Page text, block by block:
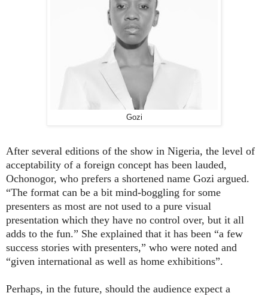
Gozi
After several editions of the show in Nigeria, the level of
acceptability of a foreign concept has been lauded,
Ochonogor, who prefers a shortened name Gozi argued.
“The format can be a bit mind-boggling for some
presenters as most are not used to a pure visual
presentation which they have no control over, but it all
adds to the fun.” She explained that it has been “a few
success stories with presenters,” who were noted and
“given international as well as home exhibitions”.
Perhaps, in the future, should the audience expect a